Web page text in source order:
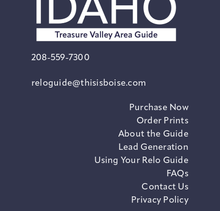
208-559-7300
reloguide@thisisboise.com
Purchase Now
Order Prints
About the Guide
Lead Generation
Using Your Relo Guide
FAQs
Contact Us
Privacy Policy